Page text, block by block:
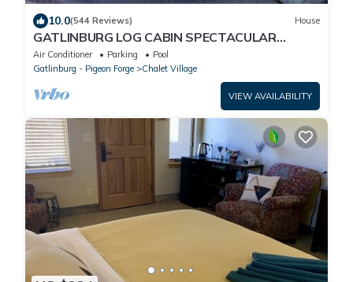
10.0(544 Reviews) House
GATLINBURG LOG CABIN SPECTACULAR
VIEWS HOT TUB LUXURY HONEYMOON
ANNIVERSARY
Air Conditioner Parking
Pool
Gatlinburg - Pigeon Forge
Chalet Village
VIEW AVAILABILITY